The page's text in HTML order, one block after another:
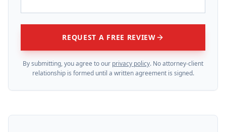
REQUEST A FREE REVIEW
By submitting, you agree to our privacy policy. No attorney-client
relationship is formed until a written agreement is signed.